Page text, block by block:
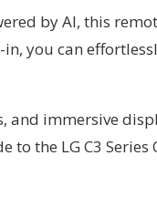
by AI, this
you can
and immersive
the LG C3 Series